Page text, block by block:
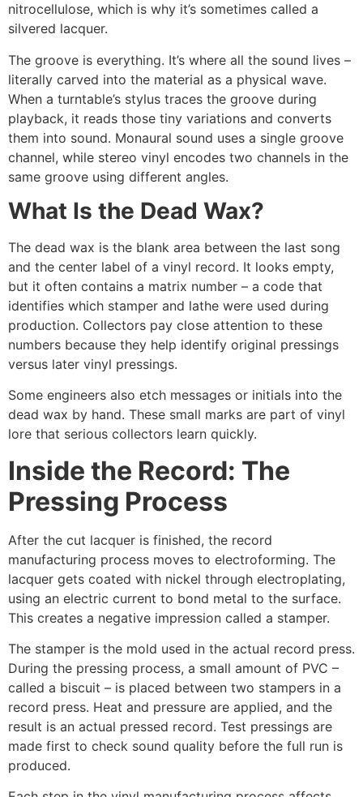
nitrocellulose, which is why it’s sometimes called a
silvered lacquer.
The groove is everything. It’s where all the sound lives –
literally carved into the material as a physical wave.
When a turntable’s stylus traces the groove during
playback, it reads those tiny variations and converts
them into sound. Monaural sound uses a single groove
channel, while stereo vinyl encodes two channels in the
same groove using different angles.
What Is the Dead Wax?
The dead wax is the blank area between the last song
and the center label of a vinyl record. It looks empty,
but it often contains a matrix number – a code that
identifies which stamper and lathe were used during
production. Collectors pay close attention to these
numbers because they help identify original pressings
versus later vinyl pressings.
Some engineers also etch messages or initials into the
dead wax by hand. These small marks are part of vinyl
lore that serious collectors learn quickly.
Inside the Record: The
Pressing Process
After the cut lacquer is finished, the record
manufacturing process moves to electroforming. The
lacquer gets coated with nickel through electroplating,
using an electric current to bond metal to the surface.
This creates a negative impression called a stamper.
The stamper is the mold used in the actual record press.
During the pressing process, a small amount of PVC –
called a biscuit – is placed between two stampers in a
record press. Heat and pressure are applied, and the
result is an actual pressed record. Test pressings are
made first to check sound quality before the full run is
produced.